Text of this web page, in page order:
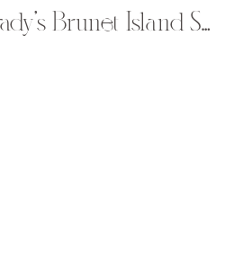
Kaitlin & Brady’s Brunet Island State Park Engagement Pictures